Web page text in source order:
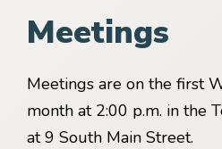
Meetings
Meetings are on the first
month at 2:00 p.m. in the
at 9 South Main Street.